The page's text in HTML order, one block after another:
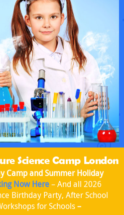
Science Camp London
Camp and Summer Holiday
Now Here– And all 2026
Birthday Party, After School
for Schools–